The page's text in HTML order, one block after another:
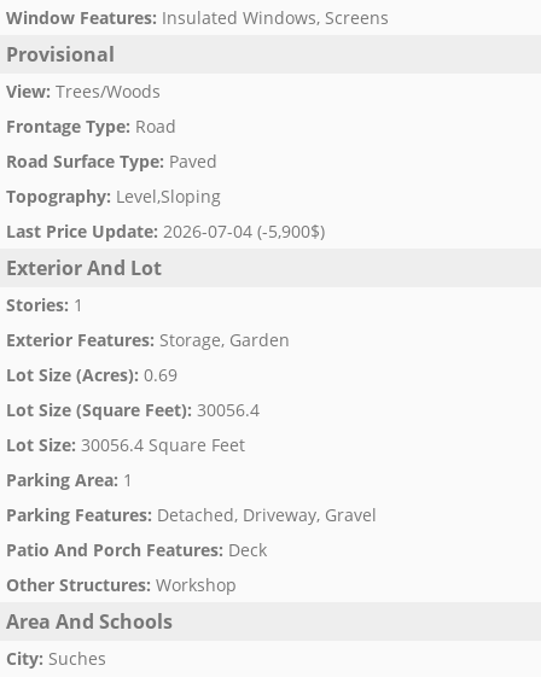
Window Features: Insulated Windows, Screens
Provisional
View: Trees/Woods
Frontage Type: Road
Road Surface Type: Paved
Topography: Level,Sloping
Last Price Update: 2026-07-04 (-5,900$)
Exterior And Lot
Stories: 1
Exterior Features: Storage, Garden
Lot Size (Acres): 0.69
Lot Size (Square Feet): 30056.4
Lot Size: 30056.4 Square Feet
Parking Area: 1
Parking Features: Detached, Driveway, Gravel
Patio And Porch Features: Deck
Other Structures: Workshop
Area And Schools
City: Suches